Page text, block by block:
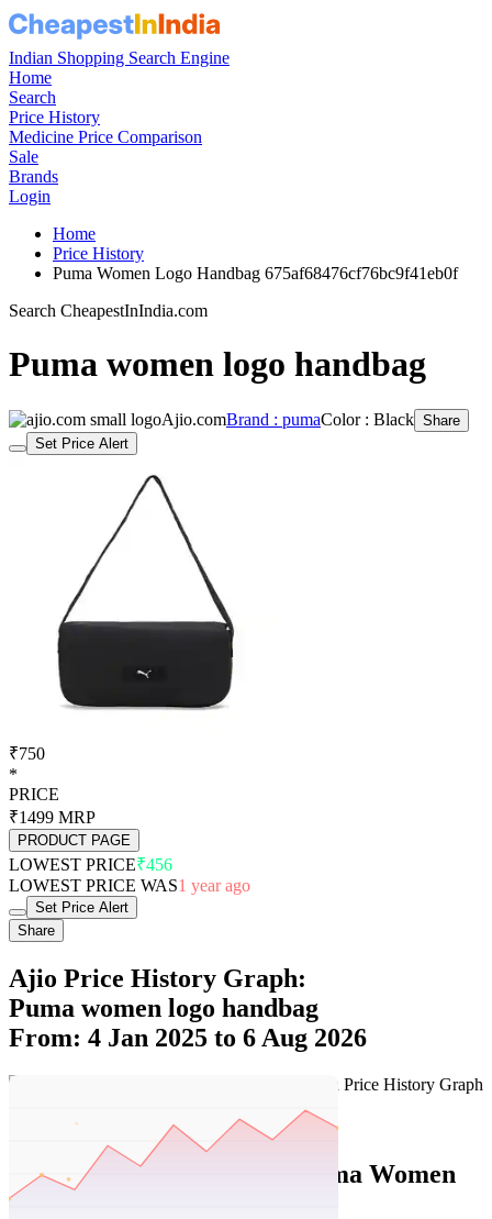
Indian Shopping Search Engine
Home
Search
Price History
Medicine Price Comparison
Sale
Brands
Login
Home
Price History
Puma Women Logo Handbag 675af68476cf76bc9f41eb0f
Search CheapestInIndia.com
Puma women logo handbag
Ajio.comBrand : pumaColor : Black Share
Set Price Alert
₹750
*
PRICE
₹1499 MRP
PRODUCT PAGE
LOWEST PRICE₹456
LOWEST PRICE WAS1 year ago
Set Price Alert
Share
Ajio Price History Graph:
Puma women logo handbag
From: 4 Jan 2025 to 6 Aug 2026
Set Price Alert
Ajio Price History Data :
puma Women
Logo Handbag